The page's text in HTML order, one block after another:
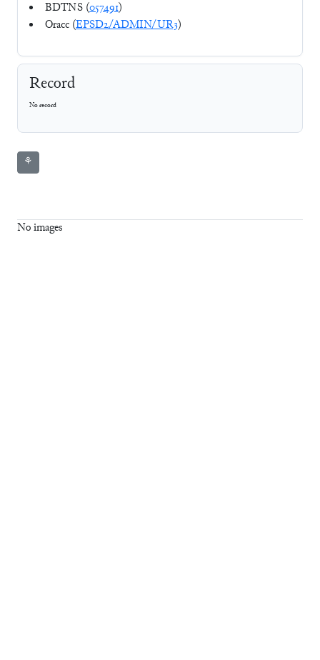
BDTNS (057491)
Oracc (EPSD2/ADMIN/UR3)
Record
No record
⚘
No images